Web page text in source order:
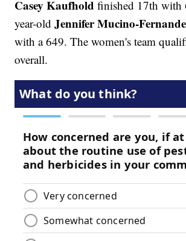
Casey Kaufhold finished 17th with
year-oldJennifer Mucino-
with a 649. The women's team
overall.